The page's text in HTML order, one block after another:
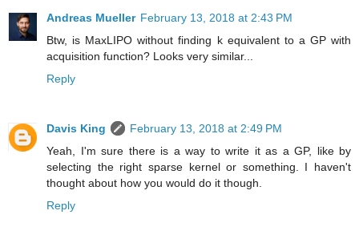
Andreas Mueller February 13, 2018 at 2:43 PM
Btw, is MaxLIPO without finding k equivalent to a GP with
acquisition function? Looks very similar...
Reply
Davis King
February 13, 2018 at 2:49 PM
Yeah, I'm sure there is a way to write it as a GP, like by
selecting the right sparse kernel or something. I haven't
thought about how you would do it though.
Reply